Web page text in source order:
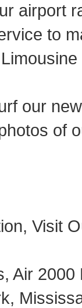
airport
to
our
of
Visit
Air